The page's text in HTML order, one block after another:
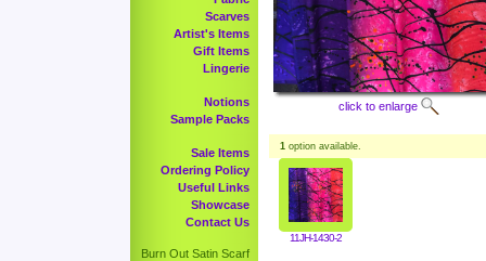
Scarves
Artist's Items
Gift Items
Lingerie
Notions
Sample Packs
Sale Items
Ordering Policy
Useful Links
Showcase
Contact Us
Burn Out Satin Scarf
click to enlarge
1 option available.
11JH-1430-2